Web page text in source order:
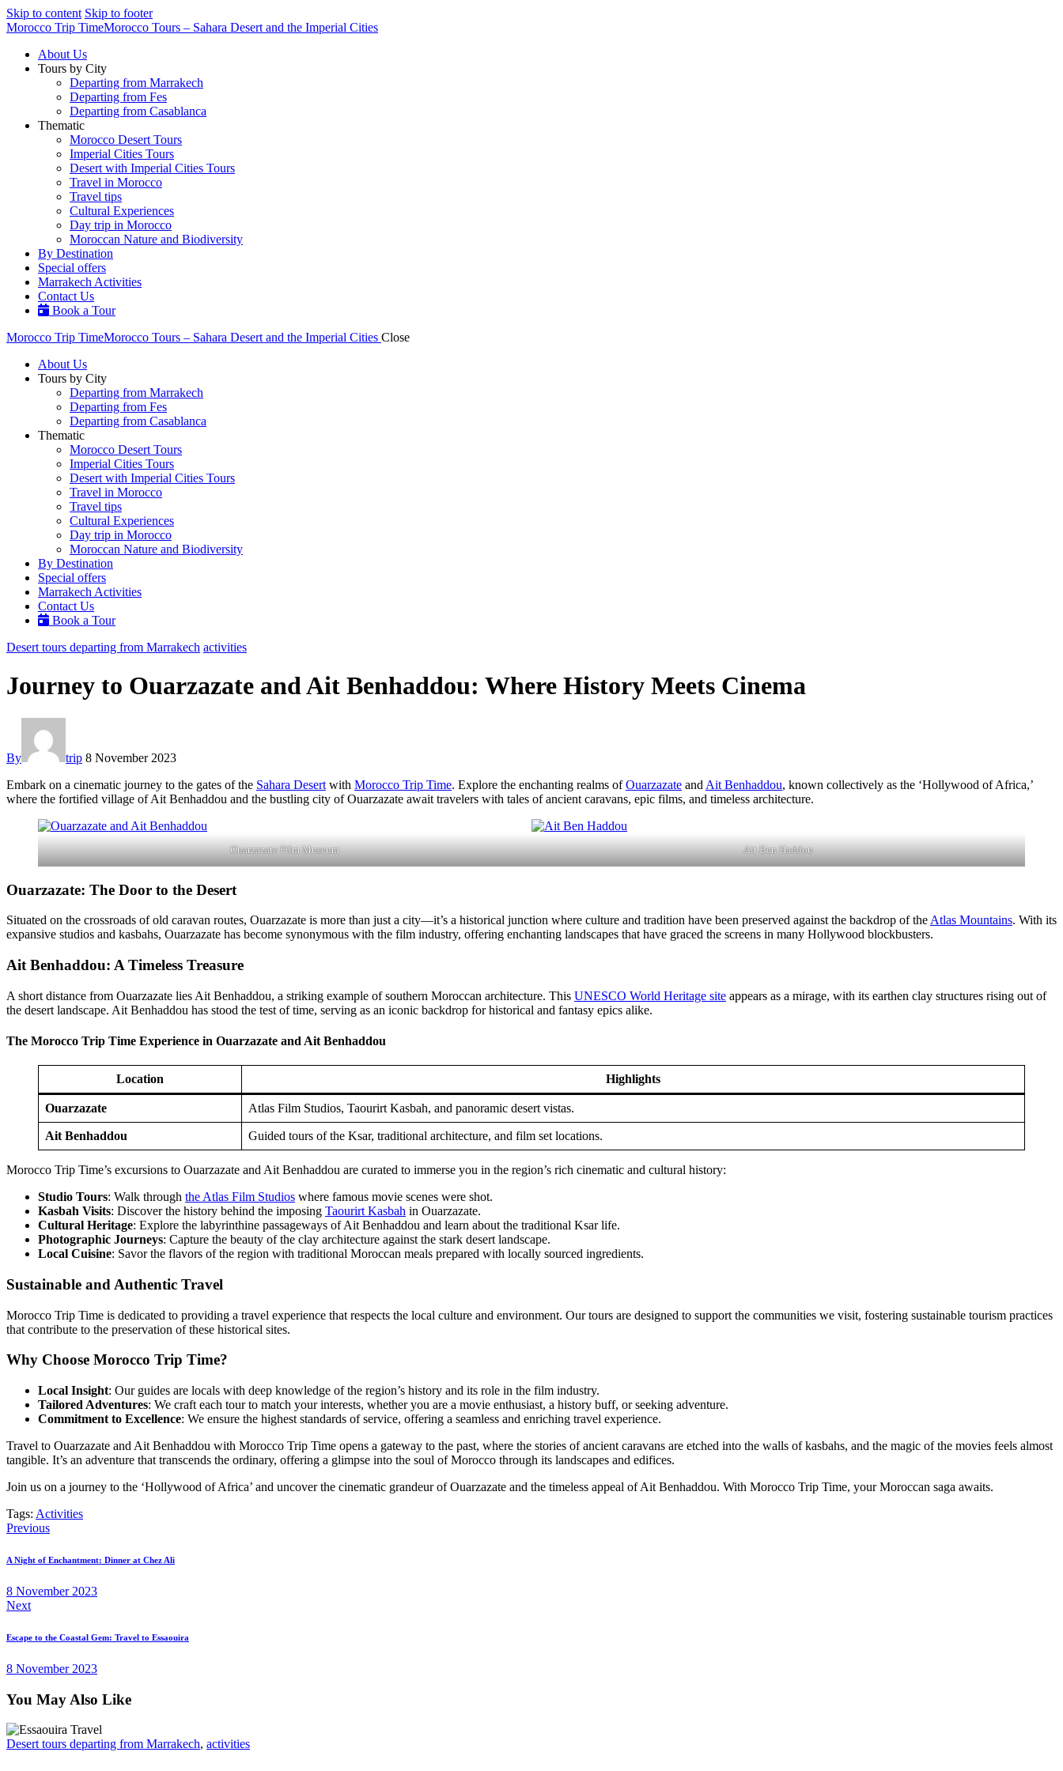
Skip to content Skip to footer
Morocco Trip TimeMorocco Tours – Sahara Desert and the Imperial Cities
About Us
Tours by City
Departing from Marrakech
Departing from Fes
Departing from Casablanca
Thematic
Morocco Desert Tours
Imperial Cities Tours
Desert with Imperial Cities Tours
Travel in Morocco
Travel tips
Cultural Experiences
Day trip in Morocco
Moroccan Nature and Biodiversity
By Destination
Special offers
Marrakech Activities
Contact Us
Book a Tour
Morocco Trip TimeMorocco Tours – Sahara Desert and the Imperial Cities Close
About Us
Tours by City
Departing from Marrakech
Departing from Fes
Departing from Casablanca
Thematic
Morocco Desert Tours
Imperial Cities Tours
Desert with Imperial Cities Tours
Travel in Morocco
Travel tips
Cultural Experiences
Day trip in Morocco
Moroccan Nature and Biodiversity
By Destination
Special offers
Marrakech Activities
Contact Us
Book a Tour
Desert tours departing from Marrakech activities
Journey to Ouarzazate and Ait Benhaddou: Where History Meets Cinema
By trip 8 November 2023
Embark on a cinematic journey to the gates of the Sahara Desert with Morocco Trip Time. Explore the enchanting realms ofOuarzazate and Ait Benhaddou, known collectively as the ‘Hollywood of Africa,’
where the fortified village of Ait Benhaddou and the bustling city of Ouarzazate await travelers with tales of ancient caravans, epic films, and timeless architecture.
Ouarzazate Film Museum Ait Ben Haddou
Ouarzazate: The Door to the Desert
Situated on the crossroads of old caravan routes, Ouarzazate is more than just a city—it’s a historical junction where culture and tradition have been preserved against the backdrop of the Atlas Mountains. With its
expansive studios and kasbahs, Ouarzazate has become synonymous with the film industry, offering enchanting landscapes that have graced the screens in many Hollywood blockbusters.
Ait Benhaddou: A Timeless Treasure
A short distance from Ouarzazate lies Ait Benhaddou, a striking example of southern Moroccan architecture. This UNESCO World Heritage site appears as a mirage, with its earthen clay structures rising out of
the desert landscape. Ait Benhaddou has stood the test of time, serving as an iconic backdrop for historical and fantasy epics alike.
The Morocco Trip Time Experience in Ouarzazate and Ait Benhaddou
Location Highlights
Ouarzazate Atlas Film Studios, Taourirt Kasbah, and panoramic desert vistas.
Ait Benhaddou Guided tours of the Ksar, traditional architecture, and film set locations.
Morocco Trip Time’s excursions to Ouarzazate and Ait Benhaddou are curated to immerse you in the region’s rich cinematic and cultural history:
Studio Tours: Walk through the Atlas Film Studios where famous movie scenes were shot.
Kasbah Visits: Discover the history behind the imposing Taourirt Kasbah in Ouarzazate.
Cultural Heritage: Explore the labyrinthine passageways of Ait Benhaddou and learn about the traditional Ksar life.
Photographic Journeys: Capture the beauty of the clay architecture against the stark desert landscape.
Local Cuisine: Savor the flavors of the region with traditional Moroccan meals prepared with locally sourced ingredients.
Sustainable and Authentic Travel
Morocco Trip Time is dedicated to providing a travel experience that respects the local culture and environment. Our tours are designed to support the communities we visit, fostering sustainable tourism practices
that contribute to the preservation of these historical sites.
Why Choose Morocco Trip Time?
Local Insight: Our guides are locals with deep knowledge of the region’s history and its role in the film industry.
Tailored Adventures: We craft each tour to match your interests, whether you are a movie enthusiast, a history buff, or seeking adventure.
Commitment to Excellence: We ensure the highest standards of service, offering a seamless and enriching travel experience.
Travel to Ouarzazate and Ait Benhaddou with Morocco Trip Time opens a gateway to the past, where the stories of ancient caravans are etched into the walls of kasbahs, and the magic of the movies feels almost
tangible. It’s an adventure that transcends the ordinary, offering a glimpse into the soul of Morocco through its landscapes and edifices.
Join us on a journey to the ‘Hollywood of Africa’ and uncover the cinematic grandeur of Ouarzazate and the timeless appeal of Ait Benhaddou. With Morocco Trip Time, your Moroccan saga awaits.
Tags: Activities
Post
navigation
Previous
A Night of Enchantment: Dinner at Chez Ali
8 November 2023
Next
Escape to the Coastal Gem: Travel to Essaouira
8 November 2023
You May Also Like
Desert tours departing from Marrakech, activities